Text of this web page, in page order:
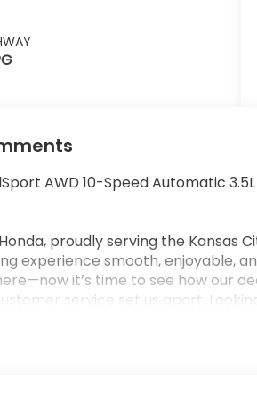
AWD 10-Speed Automatic
proudly serving the Kansas
experience smooth, enjoyable,
it’s time to see how our
service set us apart.
Honda is your one-stop